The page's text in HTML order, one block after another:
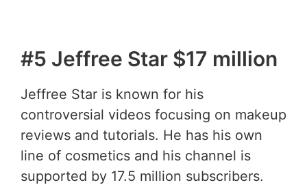
#5 Jeffree Star $17 million
Jeffree Star is known for his
controversial videos focusing on makeup
reviews and tutorials. He has his own
line of cosmetics and his channel is
supported by 17.5 million subscribers.